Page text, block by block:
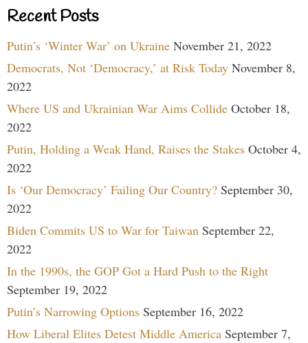
Recent Posts
Putin’s ‘Winter War’ on Ukraine November 21, 2022
Democrats, Not ‘Democracy,’ at Risk Today November 8,
2022
Where US and Ukrainian War Aims Collide October 18,
2022
Putin, Holding a Weak Hand, Raises the Stakes October 4,
2022
Is ‘Our Democracy’ Failing Our Country? September 30,
2022
Biden Commits US to War for Taiwan September 22,
2022
In the 1990s, the GOP Got a Hard Push to the Right
September 19, 2022
Putin’s Narrowing Options September 16, 2022
How Liberal Elites Detest Middle America September 7,